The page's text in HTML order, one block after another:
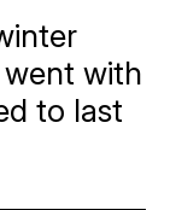
with
to last